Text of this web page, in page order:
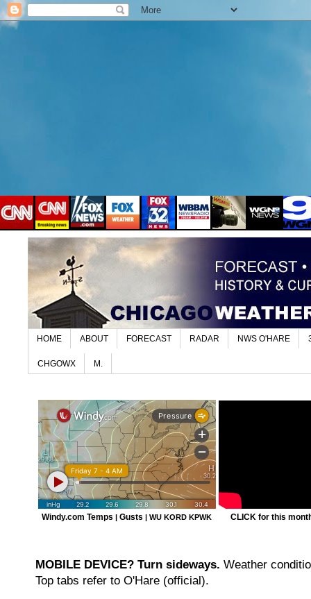
HOME ABOUT FORECAST RADAR NWS O'HARE
CHGOWX M.
Windy.com Temps | Gusts | WU KORD KPWK CLICK for this
MOBILE DEVICE? Turn sideways. Weather
Top tabs refer to O'Hare (official).